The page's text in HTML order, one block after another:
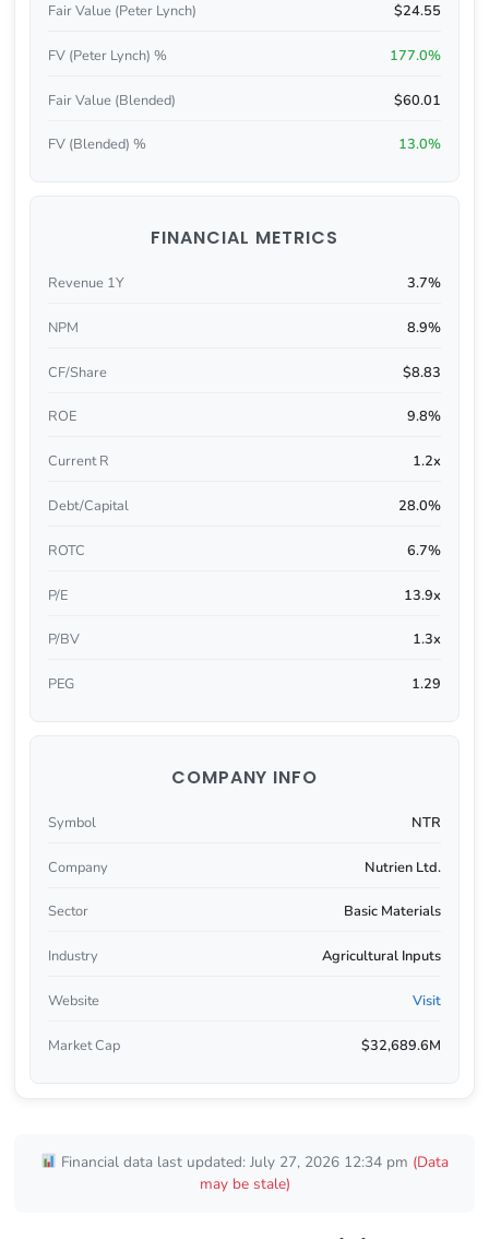
Fair Value (Peter Lynch) $24.55
FV (Peter Lynch) % 177.0%
Fair Value (Blended) $60.01
FV (Blended) % 13.0%
FINANCIAL METRICS
Revenue 1Y 3.7%
NPM 8.9%
CF/Share $8.83
ROE 9.8%
Current R 1.2x
Debt/Capital 28.0%
ROTC 6.7%
P/E 13.9x
P/BV 1.3x
PEG 1.29
COMPANY INFO
Symbol NTR
Company Nutrien Ltd.
Sector Basic Materials
Industry Agricultural Inputs
Website Visit
Market Cap $32,689.6M
Financial data last updated: July 27, 2026 12:34 pm (Data
may be stale)